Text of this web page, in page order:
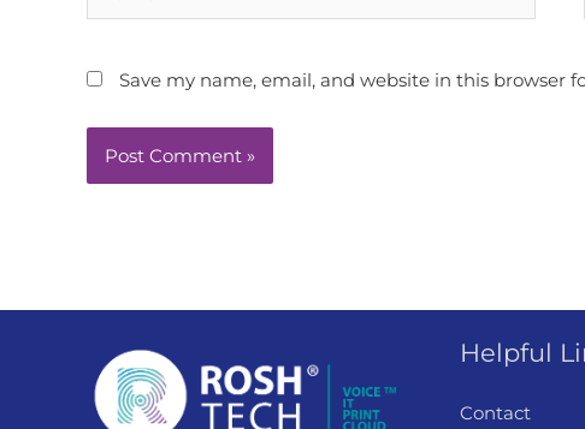
Save my name, email, and website in this browser
Helpful
Contact